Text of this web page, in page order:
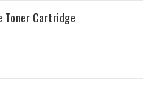
Toner Cartridge